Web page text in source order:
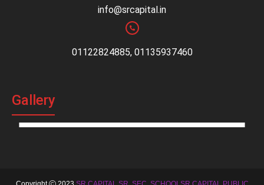
info@srcapital.in
01122824885, 01135937460
Gallery